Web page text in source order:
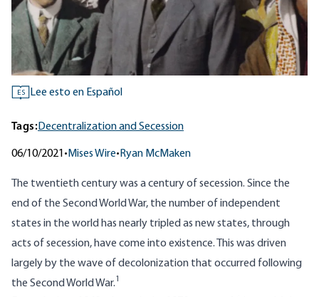
ES Lee esto en Español
Tags:Decentralization and Secession
06/10/2021 • Mises Wire• Ryan McMaken
The twentieth century was a century of secession. Since the
end of the Second World War, the number of independent
states in the world has nearly tripled as new states, through
acts of secession, have come into existence. This was driven
largely by the wave of decolonization that occurred following
the Second World War.1